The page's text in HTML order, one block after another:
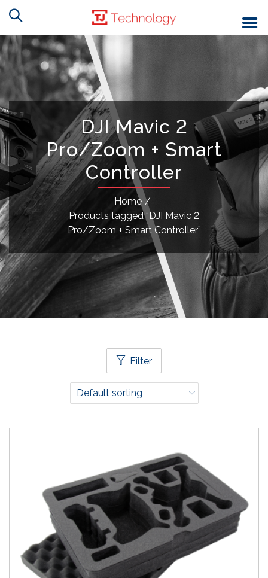
DJI Mavic 2
Pro/Zoom + Smart
Controller
Home /
Products tagged “DJI Mavic 2
Pro/Zoom + Smart Controller”
Filter